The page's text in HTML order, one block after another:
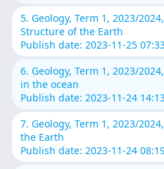
5. Geology, Term 1, 2023/
Structure of the Earth
Publish date: 2023-11-25
6. Geology, Term 1, 2023/
in the ocean
Publish date: 2023-11-24
7. Geology, Term 1, 2023/
the Earth
Publish date: 2023-11-24